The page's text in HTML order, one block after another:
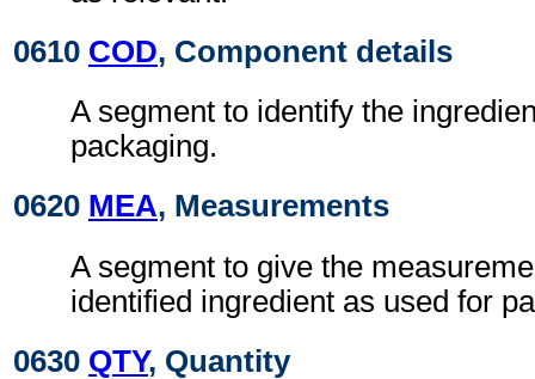
0610 COD, Component details
A segment to identify the
packaging.
0620 MEA, Measurements
A segment to give the
identified ingredient as used for
0630 QTY, Quantity